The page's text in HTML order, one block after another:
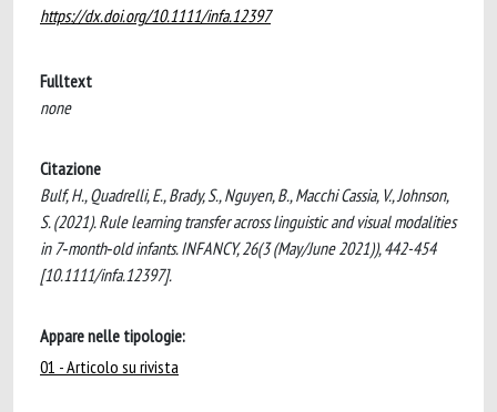
https://dx.doi.org/10.1111/infa.12397
Fulltext
none
Citazione
Bulf, H., Quadrelli, E., Brady, S., Nguyen, B., Macchi Cassia, V., Johnson,
S. (2021). Rule learning transfer across linguistic and visual modalities
in 7‐month‐old infants. INFANCY, 26(3 (May/June 2021)), 442-454
[10.1111/infa.12397].
Appare nelle tipologie:
01 - Articolo su rivista